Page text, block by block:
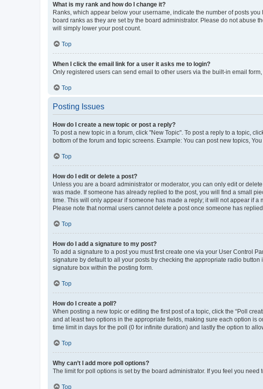
What is my rank and how do I change it?
Ranks, which appear below your username, indicate the number of posts
board ranks as they are set by the board administrator. Please do not abuse
will simply lower your post count.
Top
When I click the email link for a user it asks me to login?
Only registered users can send email to other users via the built-in email
Top
Posting Issues
How do I create a new topic or post a reply?
To post a new topic in a forum, click "New Topic". To post a reply to a topic,
bottom of the forum and topic screens. Example: You can post new topics,
Top
How do I edit or delete a post?
Unless you are a board administrator or moderator, you can only edit or
was made. If someone has already replied to the post, you will find a small
time. This will only appear if someone has made a reply; it will not appear if a
Please note that normal users cannot delete a post once someone has replied.
Top
How do I add a signature to my post?
To add a signature to a post you must first create one via your User Control
signature by default to all your posts by checking the appropriate radio
signature box within the posting form.
Top
How do I create a poll?
When posting a new topic or editing the first post of a topic, click the “Poll
and at least two options in the appropriate fields, making sure each option is
time limit in days for the poll (0 for infinite duration) and lastly the option to
Top
Why can’t I add more poll options?
The limit for poll options is set by the board administrator. If you feel you
Top